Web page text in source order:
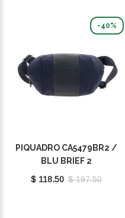
-40%
PIQUADRO CA5479BR2 /
BLU BRIEF 2
$ 118.50 $ 197.50